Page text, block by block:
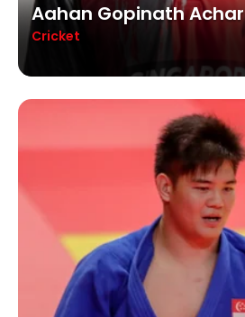
Aahan Gopinath Achar
Cricket